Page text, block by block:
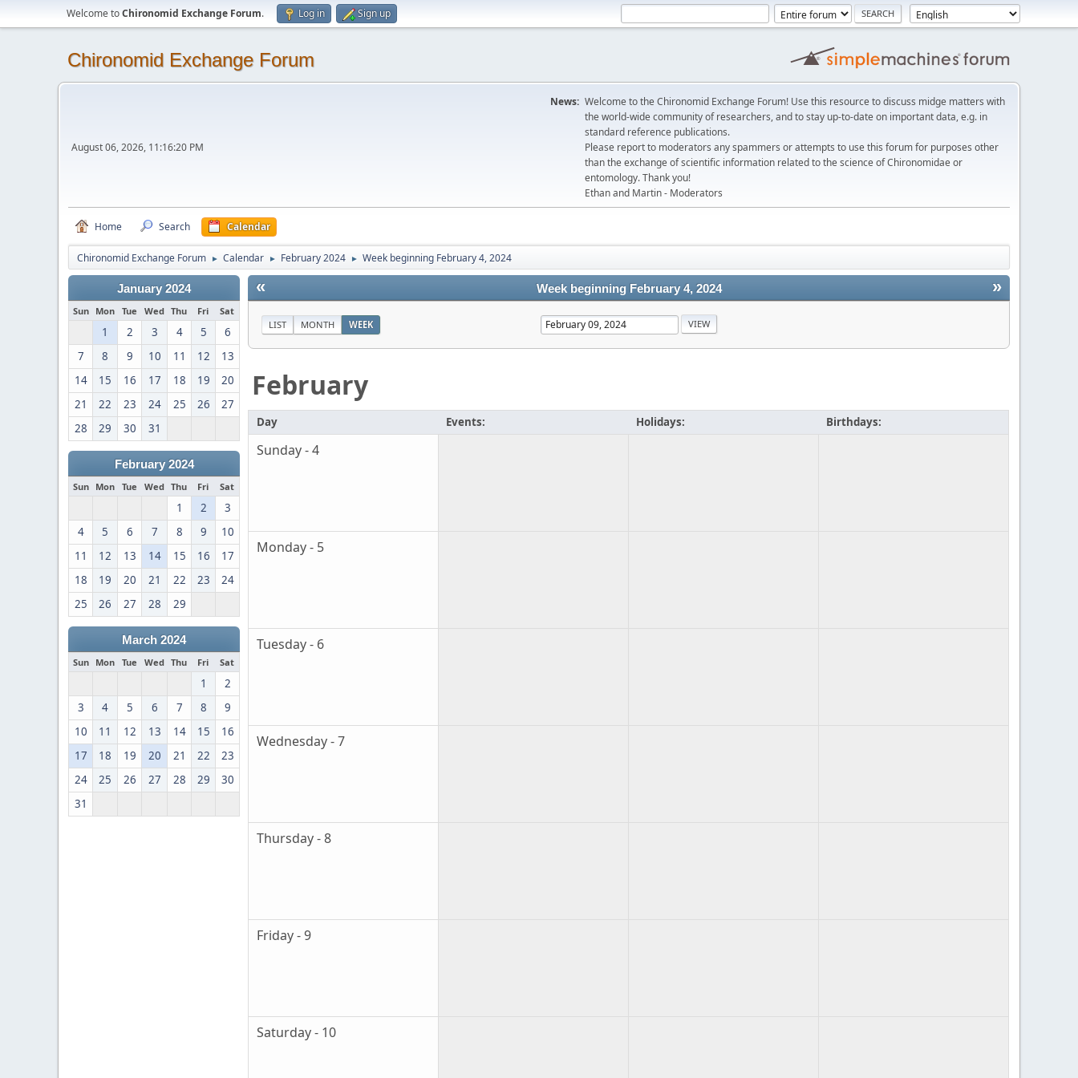
Welcome toChironomid Exchange Forum. Log in Sign up
Chironomid Exchange Forum
August 06, 2026, 11:16:20 PM
News: Welcome to the Chironomid Exchange Forum! Use this resource to discuss midge matters with
the world-wide community of researchers, and to stay up-to-date on important data, e.g. in
standard reference publications.
Please report to moderators any spammers or attempts to use this forum for purposes other
than the exchange of scientific information related to the science of Chironomidae or
entomology. Thank you!
Ethan and Martin - Moderators
Home Search Calendar
Chironomid Exchange Forum ► Calendar ► February 2024 ► Week beginning February 4, 2024
January 2024
Sun Mon Tue Wed Thu Fri Sat
1 2 3 4 5
6
7
8 9 10 11 12
13
14
15 16 17 18 19
20
21
22 23 24 25 26
27
28
29 30 31
February 2024
Sun Mon Tue Wed Thu Fri Sat
1 2
3
4
5 6 7 8 9
10
11
12 13 14 15 16
17
18
19 20 21 22 23
24
25
26 27 28 29
March 2024
Sun Mon Tue Wed Thu Fri Sat
1
2
3
4 5 6 7 8
9
10
11 12 13 14 15
16
17
18 19 20 21 22
23
24
25 26 27 28 29
30
31
« »
Week beginning February 4, 2024
LIST MONTH WEEK
February
Day Events: Holidays: Birthdays:
Sunday - 4
Monday - 5
Tuesday - 6
Wednesday - 7
Thursday - 8
Friday - 9
Saturday - 10